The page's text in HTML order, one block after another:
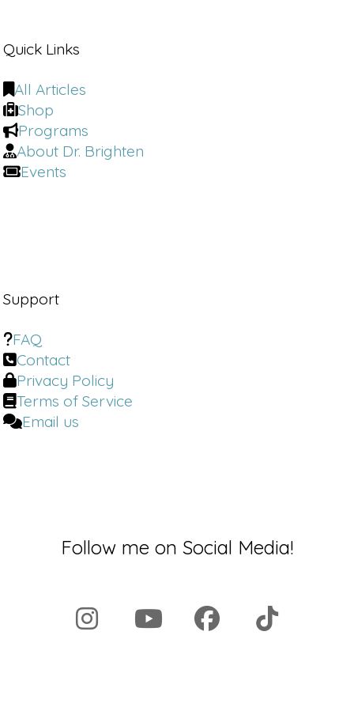
plus[00:01:00]
Narrator:
industry. She has held senior strategy
and content roles at Well plus Good
SoulCycle Self and Cosmopolitan. She
Dr. Brighten:
navigate the space to know what is
just true as they're presented with
these wild trends, not only from
magazines, but social media
Naturopathic endocrinology, a
nutrition scientist, a certified sex
Quick Links
All Articles
Shop
Programs
About Dr. Brighten
Events
Support
FAQ
Contact
Privacy Policy
Terms of Service
Email us
Follow me on Social Media!